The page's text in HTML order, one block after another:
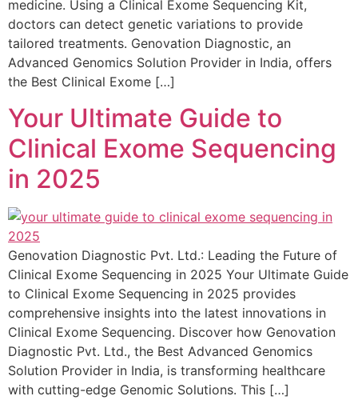
medicine. Using a Clinical Exome Sequencing Kit,
doctors can detect genetic variations to provide
tailored treatments. Genovation Diagnostic, an
Advanced Genomics Solution Provider in India, offers
the Best Clinical Exome […]
Your Ultimate Guide to
Clinical Exome Sequencing
in 2025
Genovation Diagnostic Pvt. Ltd.: Leading the Future of
Clinical Exome Sequencing in 2025 Your Ultimate Guide
to Clinical Exome Sequencing in 2025 provides
comprehensive insights into the latest innovations in
Clinical Exome Sequencing. Discover how Genovation
Diagnostic Pvt. Ltd., the Best Advanced Genomics
Solution Provider in India, is transforming healthcare
with cutting-edge Genomic Solutions. This […]